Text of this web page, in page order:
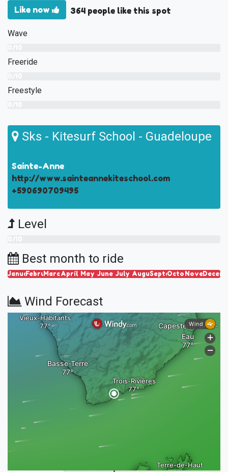
Like now 364 people like this spot
Wave
Freeride
Freestyle
Sks - Kitesurf School - Guadeloupe
Sainte-Anne
http://www.sainteannekiteschool.com
+590690709495
Level
Best month to ride
JanuaryFebruary
MarchApril May June July AugustSeptember
OctoberNovember
Wind Forecast